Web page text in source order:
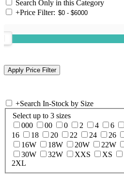
Search Only in this Category
+Price Filter:
+Search In-Stock by Size
Select up to 3 sizes
000
00 0 2 4 6
16
18 20 22 24 26
16W
18W 20W 22W
30W
32W XXS XS
2XL